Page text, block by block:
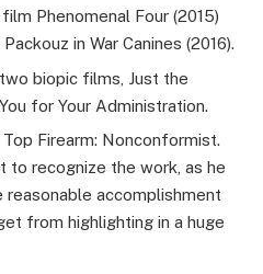
Phenomenal Four (2015)
in War Canines (2016).
biopic films, Just the
for Your Administration.
Firearm: Nonconformist.
to recognize the work, as he
accomplishment
from highlighting in a huge